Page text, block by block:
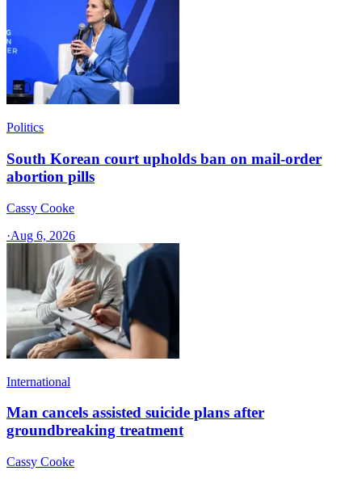
Politics
South Korean court upholds ban on mail-order
abortion pills
Cassy Cooke
·Aug 6, 2026
International
Man cancels assisted suicide plans after
groundbreaking treatment
Cassy Cooke